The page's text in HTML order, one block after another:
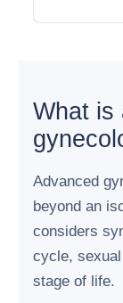
What is
Advanced
beyond an
considers
cycle,
stage of life.